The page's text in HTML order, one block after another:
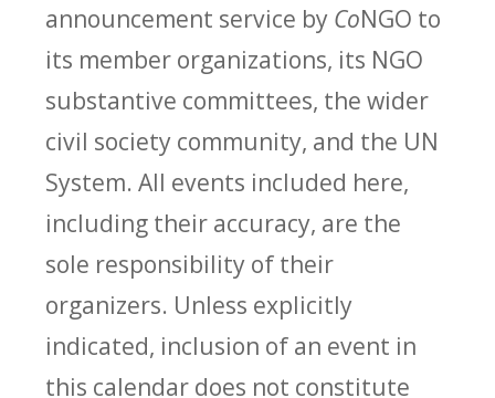
announcement service by CoNGO to
its member organizations, its NGO
substantive committees, the wider
civil society community, and the UN
System. All events included here,
including their accuracy, are the
sole responsibility of their
organizers. Unless explicitly
indicated, inclusion of an event in
this calendar does not constitute